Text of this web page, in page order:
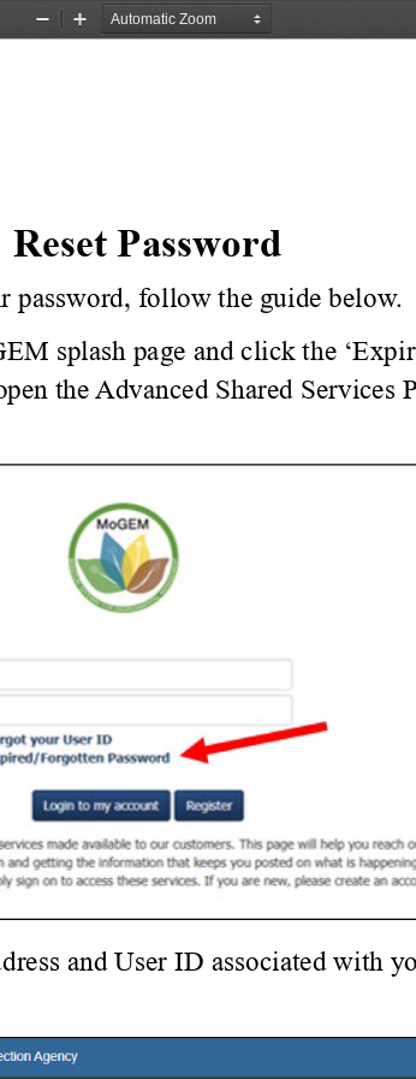
Zoom
Zoom
Reset Password
password, follow the guide below.
splash page and click the
the Advanced Shared Services
and User ID associated with